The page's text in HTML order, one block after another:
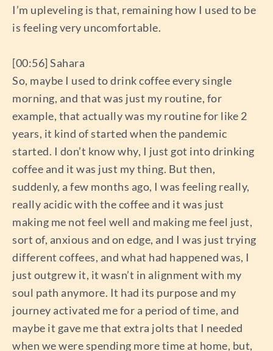
I’m upleveling is that, remaining how I used to be
is feeling very uncomfortable.
[00:56] Sahara
So, maybe I used to drink coffee every single
morning, and that was just my routine, for
example, that actually was my routine for like 2
years, it kind of started when the pandemic
started. I don’t know why, I just got into drinking
coffee and it was just my thing. But then,
suddenly, a few months ago, I was feeling really,
really acidic with the coffee and it was just
making me not feel well and making me feel just,
sort of, anxious and on edge, and I was just trying
different coffees, and what had happened was, I
just outgrew it, it wasn’t in alignment with my
soul path anymore. It had its purpose and my
journey activated me for a period of time, and
maybe it gave me that extra jolts that I needed
when we were spending more time at home, but,